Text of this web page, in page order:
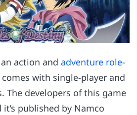
action and adventure role-
with single-player and
The developers of this game
published by Namco